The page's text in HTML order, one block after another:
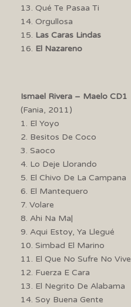
13. Qué Te Pasaa Ti
14. Orgullosa
15. Las Caras Lindas
16. El Nazareno
Ismael Rivera – Maelo CD1
(Fania, 2011)
1. El Yoyo
2. Besitos De Coco
3. Saoco
4. Lo Deje Llorando
5. El Chivo De La Campana
6. El Mantequero
7. Volare
8. Ahi Na Ma|
9. Aqui Estoy, Ya Llegué
10. Simbad El Marino
11. El Que No Sufre No Vive
12. Fuerza E Cara
13. El Negrito De Alabama
14. Soy Buena Gente